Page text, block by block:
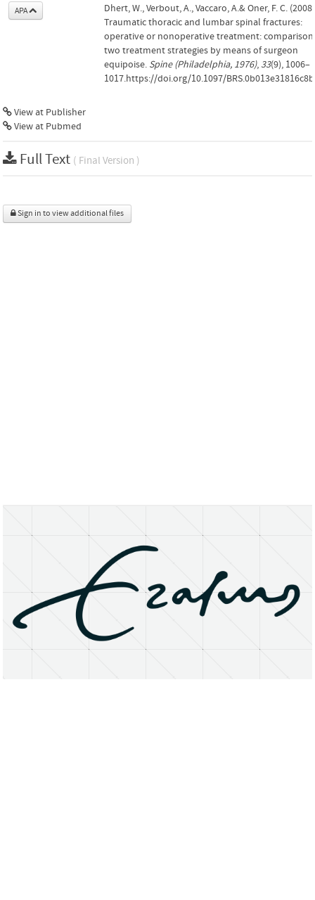
APA
Dhert, W., Verbout, A., Vaccaro, A.& Oner, F. C.
Traumatic thoracic and lumbar spinal fractures:
operative or nonoperative treatment:
two treatment strategies by means of surgeon
equipoise. Spine (Philadelphia, 1976), 33(9), 1006–
1017.https://doi.org/10.1097/
View at Publisher
View at Pubmed
Full Text ( Final Version )
Sign in to view additional files